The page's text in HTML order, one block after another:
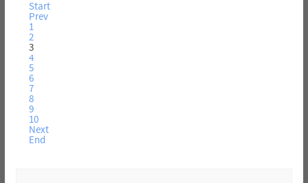
Start
Prev
1
2
3
4
5
6
7
8
9
10
Next
End